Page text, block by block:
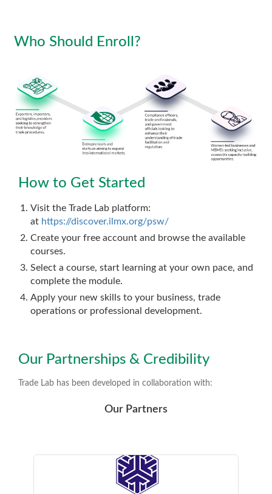
Access to PSW system
Who Should Enroll?
How to Get Started
Visit the Trade Lab platform:
at https://discover.ilmx.org/psw/
Create your free account and browse the available
courses.
Select a course, start learning at your own pace, and
complete the module.
Apply your new skills to your business, trade
operations or professional development.
Our Partnerships & Credibility
Trade Lab has been developed in collaboration with:
Our Partners